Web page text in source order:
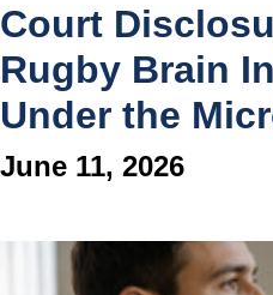
Court
Rugby Brain
Under the
June 11, 2026